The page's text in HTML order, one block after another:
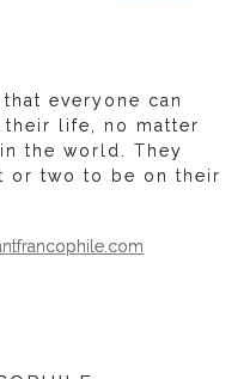
everyone can
life, no matter
the world. They
or two to be on their